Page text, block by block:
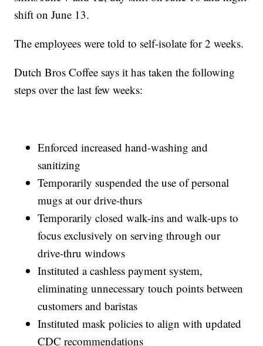
shift on June 13.
The employees were told to self-isolate for 2 weeks.
Dutch Bros Coffee says it has taken the following
steps over the last few weeks:
Enforced increased hand-washing and
sanitizing
Temporarily suspended the use of personal
mugs at our drive-thurs
Temporarily closed walk-ins and walk-ups to
focus exclusively on serving through our
drive-thru windows
Instituted a cashless payment system,
eliminating unnecessary touch points between
customers and baristas
Instituted mask policies to align with updated
CDC recommendations